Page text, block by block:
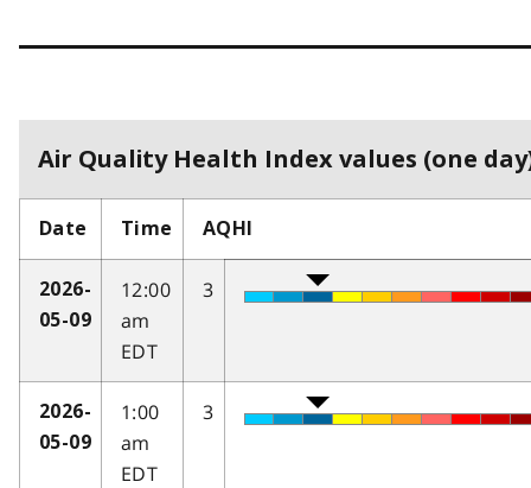
Air Quality Health Index values (one
Date Time AQHI
2026-
05-09
12:00
am
EDT
3
2026-
05-09
1:00
am
EDT
3